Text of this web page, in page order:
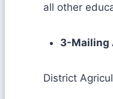
all other
3-Mailing
District